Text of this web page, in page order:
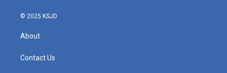
© 2025 KSJD
About
Contact Us